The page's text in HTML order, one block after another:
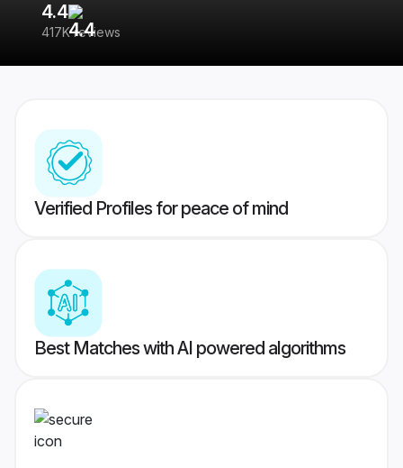
4.4
417K reviews
Verified Profiles for peace of mind
Best Matches with AI powered algorithms